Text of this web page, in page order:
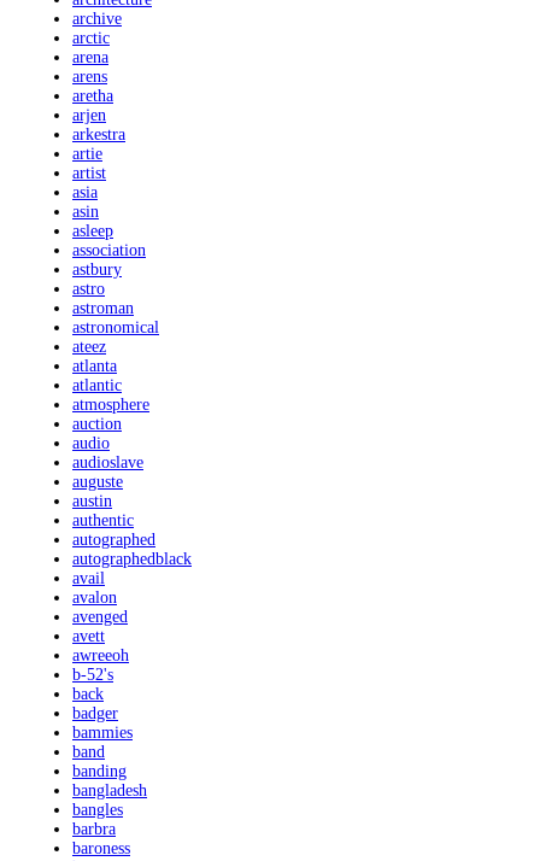
archive
arctic
arena
arens
aretha
arjen
arkestra
artie
artist
asia
asin
asleep
association
astbury
astro
astroman
astronomical
ateez
atlanta
atlantic
atmosphere
auction
audio
audioslave
auguste
austin
authentic
autographed
autographedblack
avail
avalon
avenged
avett
awreeoh
b-52's
back
badger
bammies
band
banding
bangladesh
bangles
barbra
baroness